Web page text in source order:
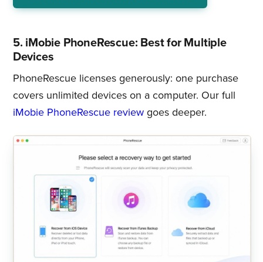
5. iMobie PhoneRescue: Best for Multiple
Devices
PhoneRescue licenses generously: one purchase
covers unlimited devices on a computer. Our full
iMobie PhoneRescue reviewgoes deeper.